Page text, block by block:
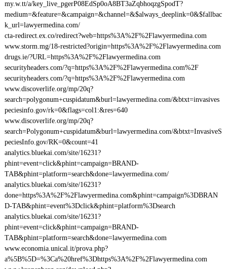
my.w.tt/a/key_live_pgerP08EdSp0oA8BT3aZqbhoqzgSpodT?
medium=&feature=&campaign=&channel=&$always_deeplink=0&$fallbac
k_url=lawyermedina.com/
cta-redirect.ex.co/redirect?web=https%3A%2F%2Flawyermedina.com
www.storm.mg/18-restricted?origin=https%3A%2F%2Flawyermedina.com
drugs.ie/?URL=https%3A%2F%2Flawyermedina.com
securityheaders.com/?q=https%3A%2F%2Flawyermedina.com%2F
securityheaders.com/?q=https%3A%2F%2Flawyermedina.com
www.discoverlife.org/mp/20q?
search=polygonum+cuspidatum&burl=lawyermedina.com/&btxt=invasives
peciesinfo.gov/rk=0&flags=col1:&res=640
www.discoverlife.org/mp/20q?
search=Polygonum+cuspidatum&burl=lawyermedina.com/&btxt=InvasiveS
peciesInfo.gov/RK=0&count=41
analytics.bluekai.com/site/16231?
phint=event=click&phint=campaign=BRAND-
TAB&phint=platform=search&done=lawyermedina.com/
analytics.bluekai.com/site/16231?
done=https%3A%2F%2Flawyermedina.com&phint=campaign%3DBRAN
D-TAB&phint=event%3Dclick&phint=platform%3Dsearch
analytics.bluekai.com/site/16231?
phint=event=click&phint=campaign=BRAND-
TAB&phint=platform=search&done=lawyermedina.com
www.economia.unical.it/prova.php?
a%5B%5D=%3Ca%20href%3Dhttps%3A%2F%2Flawyermedina.com